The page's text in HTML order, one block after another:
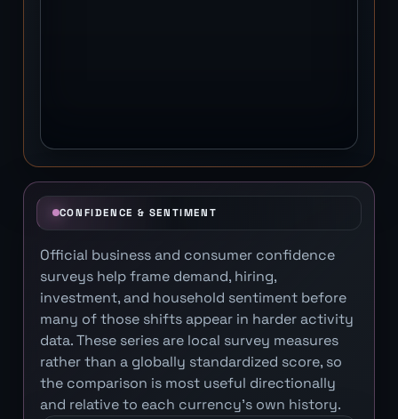
CONFIDENCE & SENTIMENT
Official business and consumer confidence
surveys help frame demand, hiring,
investment, and household sentiment before
many of those shifts appear in harder activity
data. These series are local survey measures
rather than a globally standardized score, so
the comparison is most useful directionally
and relative to each currency's own history.